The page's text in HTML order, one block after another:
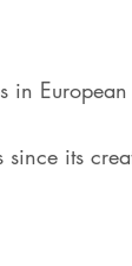
in European
since its